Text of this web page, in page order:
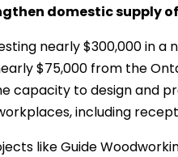
domestic supply
nearly $300,000 in
$75,000 from the
capacity to design and
including
like Guide